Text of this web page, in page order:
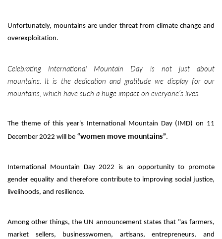
Unfortunately, mountains are under threat from climate change and
overexploitation.
Celebrating International Mountain Day is not just about
mountains. It is the dedication and gratitude we display for our
mountains, which have such a huge impact on everyone’s lives.
The theme of this year's International Mountain Day (IMD) on 11
December 2022 will be “women move mountains”.
International Mountain Day 2022 is an opportunity to promote
gender equality and therefore contribute to improving social justice,
livelihoods, and resilience.
Among other things, the UN announcement states that "as farmers,
market sellers, businesswomen, artisans, entrepreneurs, and